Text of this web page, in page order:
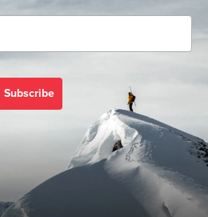
Subscribe